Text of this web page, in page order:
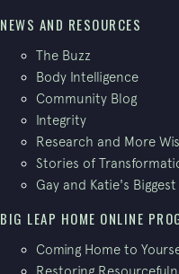
NEWS AND RESOURCES
The Buzz
Body Intelligence
Community Blog
Integrity
Research and More
Stories of
Gay and Katie's
BIG LEAP HOME ONLINE
Coming Home to